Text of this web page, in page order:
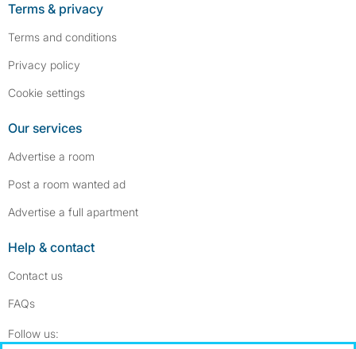
Terms & privacy
Terms and conditions
Privacy policy
Cookie settings
Our services
Advertise a room
Post a room wanted ad
Advertise a full apartment
Help & contact
Contact us
FAQs
Follow us: